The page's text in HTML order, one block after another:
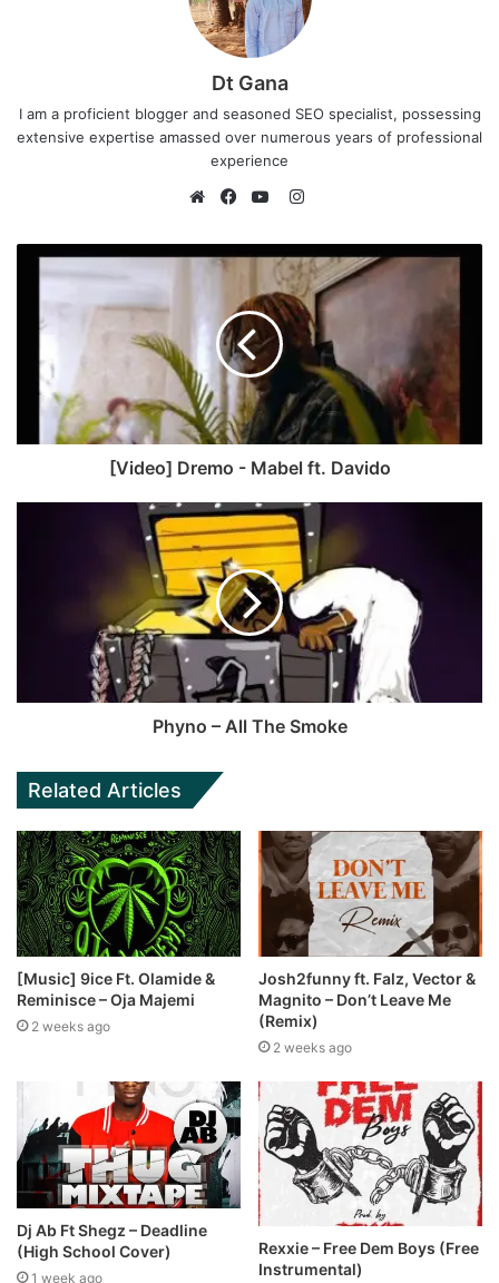
Dt Gana
I am a proficient blogger and seasoned SEO specialist, possessing
extensive expertise amassed over numerous years of professional
experience
e
e
a
e
o
o
k
o
u
T
u
b
I
s
a
g
a
m
[Video] Dremo - Mabel ft. Davido
Phyno – All The Smoke
Related Articles
[Music] 9ice Ft. Olamide &
Reminisce – Oja Majemi
2 weeks ago
Josh2funny ft. Falz, Vector &
Magnito – Don’t Leave Me
(Remix)
2 weeks ago
Dj Ab Ft Shegz – Deadline
(High School Cover)
1 week ago
Rexxie – Free Dem Boys (Free
Instrumental)